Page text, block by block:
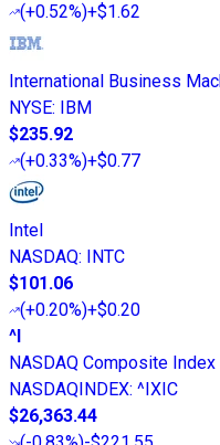
(+0.52%)+$1.62
International Business
NYSE:
IBM
$235.92
(+0.33%)+$0.77
Intel
NASDAQ:
INTC
$101.06
(+0.20%)+$0.20
^I
NASDAQ Composite Index
NASDAQINDEX: ^IXIC
$26,363.44